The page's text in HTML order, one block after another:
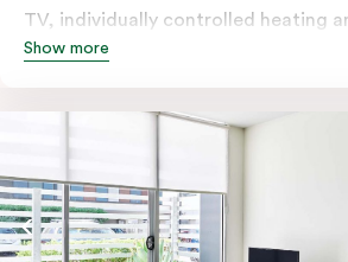
TV, individually controlled heating
free WiFi. More spacious than a
with tea & coffee facilities,
Show more